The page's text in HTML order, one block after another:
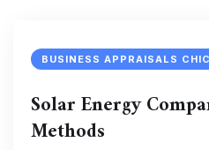
BUSINESS APPRAISALS
Solar Energy
Methods